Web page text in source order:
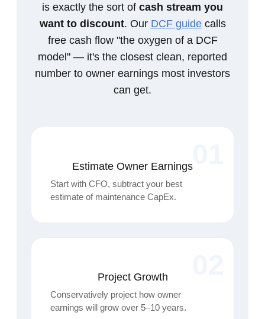
is exactly the sort of cash stream you
want to discount. Our DCF guidecalls
free cash flow "the oxygen of a DCF
model" — it's the closest clean, reported
number to owner earnings most investors
can get.
Estimate Owner Earnings
Start with CFO, subtract your best
estimate of maintenance CapEx.
Project Growth
Conservatively project how owner
earnings will grow over 5–10 years.